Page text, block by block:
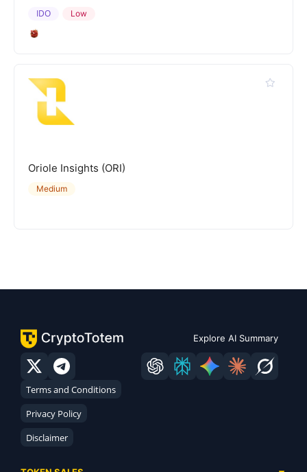
Low
IDO
Oriole Insights (ORI)
Medium
Explore AI Summary
Terms and Conditions
Privacy Policy
Disclaimer